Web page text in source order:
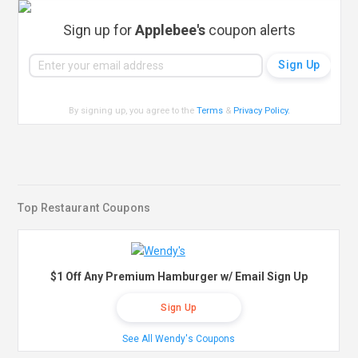
Sign up forApplebee's coupon alerts
By signing up, you agree to theTerms & Privacy Policy.
Top Restaurant Coupons
$1 Off Any Premium Hamburger w/ Email Sign Up
Sign Up
See All Wendy's Coupons